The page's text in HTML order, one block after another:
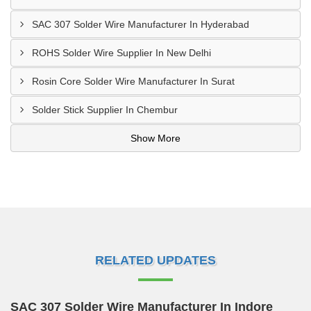
SAC 307 Solder Wire Manufacturer In Hyderabad
ROHS Solder Wire Supplier In New Delhi
Rosin Core Solder Wire Manufacturer In Surat
Solder Stick Supplier In Chembur
Show More
RELATED UPDATES
SAC 307 Solder Wire Manufacturer In Indore